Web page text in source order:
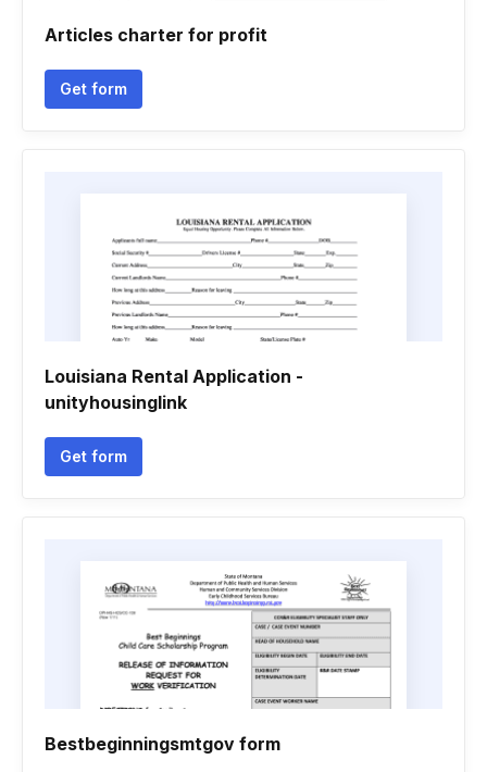
Articles charter for profit
Get form
Louisiana Rental Application -
unityhousinglink
Get form
Bestbeginningsmtgov form